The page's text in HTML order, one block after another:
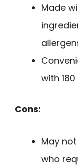
Made
with
Cons:
May
who